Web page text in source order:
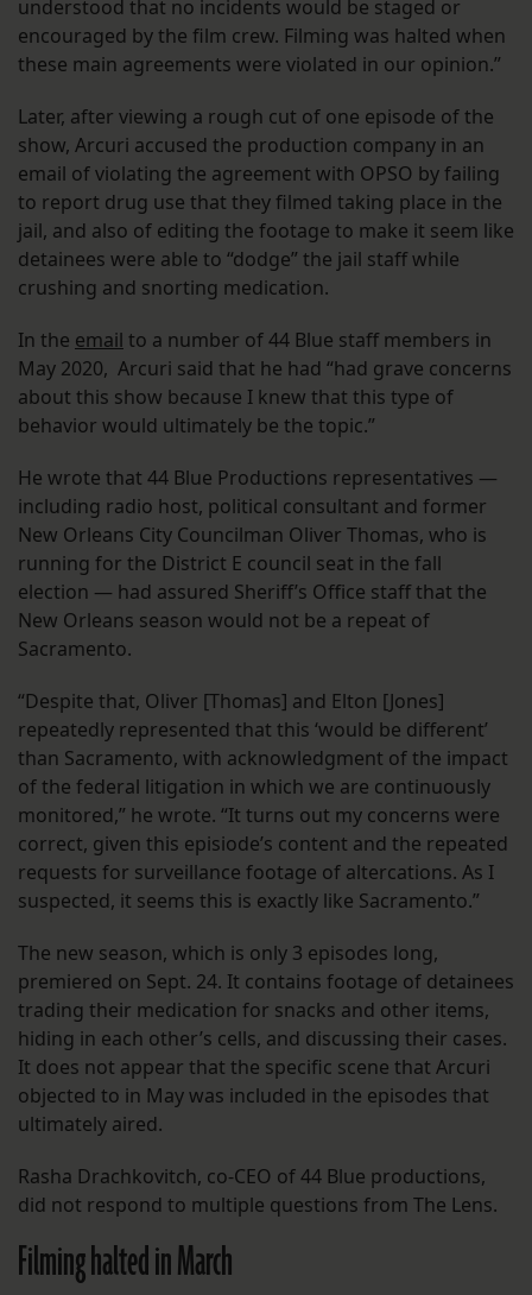
understood that no incidents would be staged or
encouraged by the film crew. Filming was halted when
these main agreements were violated in our opinion.”
Later, after viewing a rough cut of one episode of the
show, Arcuri accused the production company in an
email of violating the agreement with OPSO by failing
to report drug use that they filmed taking place in the
jail, and also of editing the footage to make it seem like
detainees were able to “dodge” the jail staff while
crushing and snorting medication.
In the email to a number of 44 Blue staff members in
May 2020, Arcuri said that he had “had grave concerns
about this show because I knew that this type of
behavior would ultimately be the topic.”
He wrote that 44 Blue Productions representatives —
including radio host, political consultant and former
New Orleans City Councilman Oliver Thomas, who is
running for the District E council seat in the fall
election — had assured Sheriff’s Office staff that the
New Orleans season would not be a repeat of
Sacramento.
“Despite that, Oliver [Thomas] and Elton [Jones]
repeatedly represented that this ‘would be different’
than Sacramento, with acknowledgment of the impact
of the federal litigation in which we are continuously
monitored,” he wrote. “It turns out my concerns were
correct, given this episiode’s content and the repeated
requests for surveillance footage of altercations. As I
suspected, it seems this is exactly like Sacramento.”
The new season, which is only 3 episodes long,
premiered on Sept. 24. It contains footage of detainees
trading their medication for snacks and other items,
hiding in each other’s cells, and discussing their cases.
It does not appear that the specific scene that Arcuri
objected to in May was included in the episodes that
ultimately aired.
Rasha Drachkovitch, co-CEO of 44 Blue productions,
did not respond to multiple questions from The Lens.
Filming halted in March